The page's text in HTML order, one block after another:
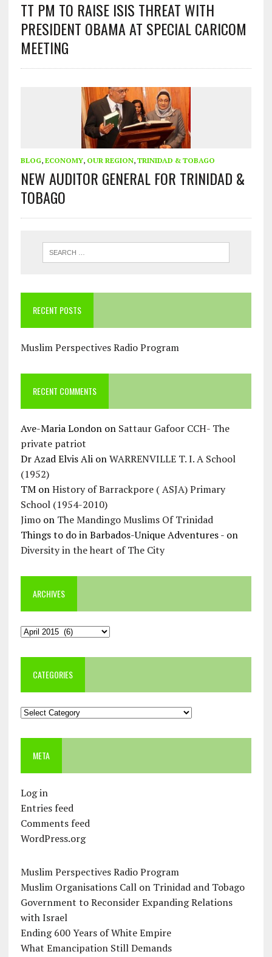
TT PM TO RAISE ISIS THREAT WITH
PRESIDENT OBAMA AT SPECIAL CARICOM
MEETING
BLOG, ECONOMY, OUR REGION, TRINIDAD & TOBAGO
NEW AUDITOR GENERAL FOR TRINIDAD &
TOBAGO
RECENT POSTS
Muslim Perspectives Radio Program
RECENT COMMENTS
Ave-Maria Londonon Sattaur Gafoor CCH- The
private patriot
Dr Azad Elvis AlionWARRENVILLE T. I. A School
(1952)
TMonHistory of Barrackpore ( ASJA) Primary
School (1954-2010)
Jimoon The Mandingo Muslims Of Trinidad
Things to do in Barbados-Unique Adventures -on
Diversity in the heart of The City
ARCHIVES
Archives
CATEGORIES
Categories
META
Log in
Entries feed
Comments feed
WordPress.org
Muslim Perspectives Radio Program
Muslim Organisations Call on Trinidad and Tobago
Government to Reconsider Expanding Relations
with Israel
Ending 600 Years of White Empire
What Emancipation Still Demands